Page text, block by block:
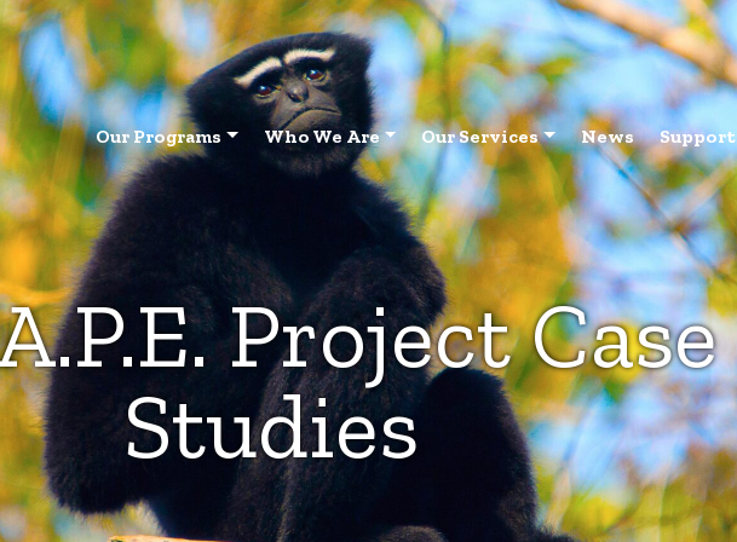
Our Programs Who We Are Our Services News Support
Project Case
Studies